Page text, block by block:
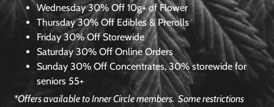
Wednesday30% Off 10g+ of Flower
Thursday 30% Off Edibles & Prerolls
Friday 30% Off Storewide
Saturday 30% Off Online Orders
Sunday 30% Off Concentrates, 30% storewide for
seniors 55+
*Offers available to Inner Circle members.Some restrictions